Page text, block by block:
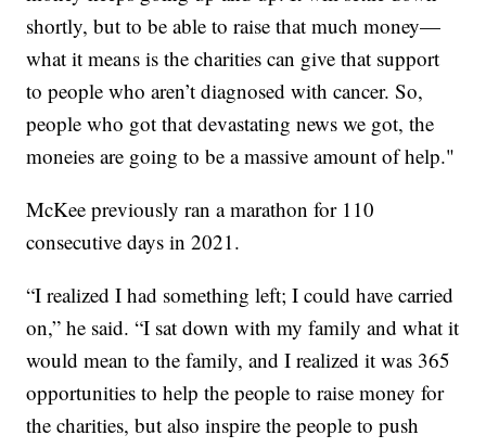
shortly, but to be able to raise that much money—
what it means is the charities can give that support
to people who aren’t diagnosed with cancer. So,
people who got that devastating news we got, the
moneies are going to be a massive amount of help."
McKee previously ran a marathon for 110
consecutive days in 2021.
“I realized I had something left; I could have carried
on,” he said. “I sat down with my family and what it
would mean to the family, and I realized it was 365
opportunities to help the people to raise money for
the charities, but also inspire the people to push